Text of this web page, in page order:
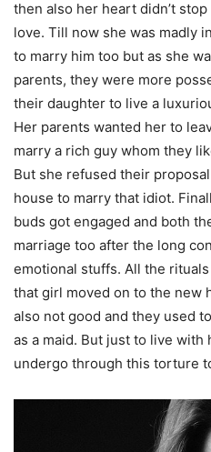
then also her heart didn’t
love. Till now she was madly
to marry him too but as she
parents, they were more
their daughter to live a
Her parents wanted her to
marry a rich guy whom they
But she refused their
house to marry that idiot.
buds got engaged and both
marriage too after the long
emotional stuffs. All the
that girl moved on to the new
also not good and they used
as a maid. But just to live with
undergo through this torture